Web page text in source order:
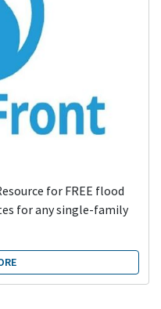
for FREE flood
for any single-family